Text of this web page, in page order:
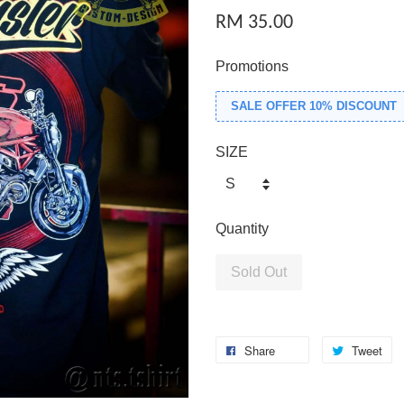
RM 35.00
Promotions
SALE OFFER 10% DISCOUNT
SIZE
Quantity
Sold Out
Share Tweet